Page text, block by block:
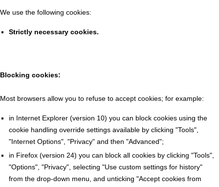
We use the following cookies:
Strictly necessary cookies.
Blocking cookies:
Most browsers allow you to refuse to accept cookies; for example:
in Internet Explorer (version 10) you can block cookies using the
cookie handling override settings available by clicking "Tools",
"Internet Options", "Privacy" and then "Advanced";
in Firefox (version 24) you can block all cookies by clicking "Tools",
"Options", "Privacy", selecting "Use custom settings for history"
from the drop-down menu, and unticking "Accept cookies from